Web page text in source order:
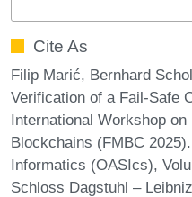
Cite As
Filip Marić, Bernhard
Verification of a Fail-Safe
International Workshop
Blockchains (FMBC
Informatics (OASIcs),
Schloss Dagstuhl –